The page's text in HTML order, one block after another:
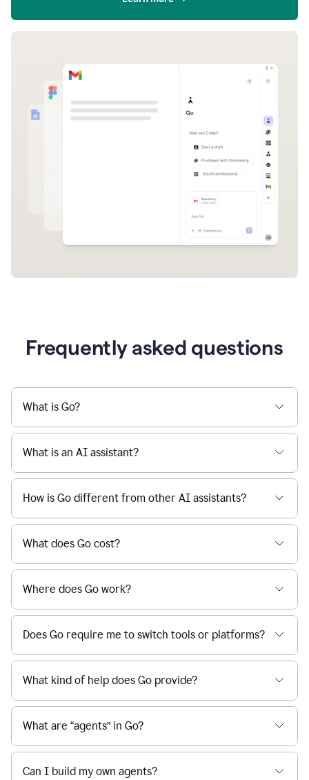
Frequently asked questions
What is Go?
What is an AI assistant?
How is Go different from other AI assistants?
What does Go cost?
Where does Go work?
Does Go require me to switch tools or platforms?
What kind of help does Go provide?
What are “agents” in Go?
Can I build my own agents?